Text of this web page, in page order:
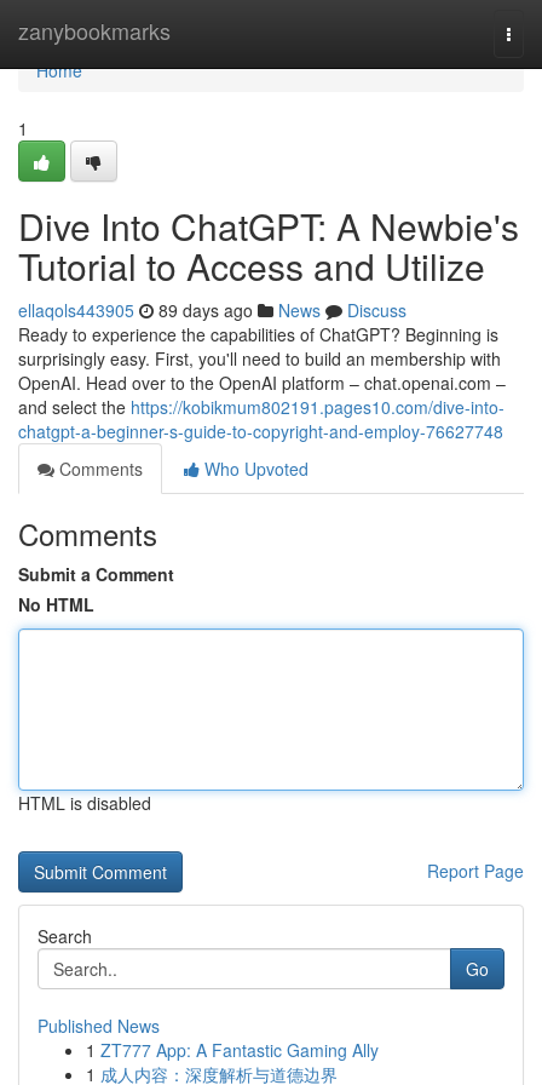
zanybookmarks
Home
Home
1
Dive Into ChatGPT: A Newbie's
Tutorial to Access and Utilize
ellaqols443905 89 days ago News
Discuss
Ready to experience the capabilities of ChatGPT? Beginning is
surprisingly easy. First, you'll need to build an membership with
OpenAI. Head over to the OpenAI platform – chat.openai.com –
and select the https://kobikmum802191.pages10.com/dive-into-
chatgpt-a-beginner-s-guide-to-copyright-and-employ-76627748
Comments
Who Upvoted
Comments
Submit a Comment
No HTML
HTML is disabled
Report Page
Search
Go
Published News
1 ZT777 App: A Fantastic Gaming Ally
1 成人内容：深度解析与道德边界